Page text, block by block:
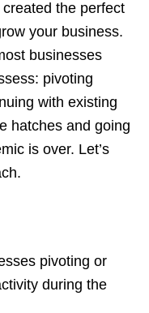
the perfect
your business.
businesses
pivoting
with existing
hatches and going
is over. Let’s
pivoting or
during the